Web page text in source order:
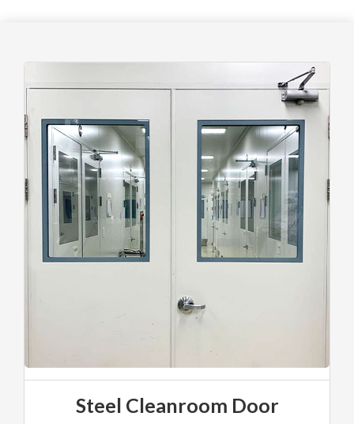
Steel Cleanroom Door